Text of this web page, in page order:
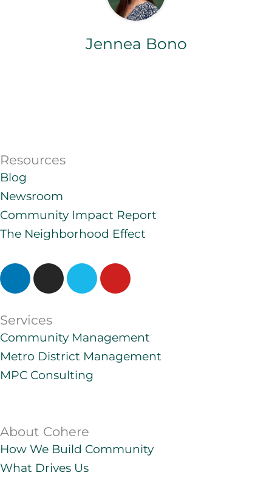
Jennea Bono
Resources
Blog
Newsroom
Community Impact Report
The Neighborhood Effect
L
k
e
d
i
n
I
n
t
a
g
r
a
V
o
Y
u
b
e
Services
Community Management
Metro District Management
MPC Consulting
About Cohere
How We Build Community
What Drives Us